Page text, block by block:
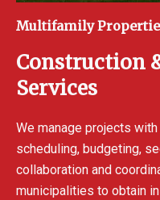
Multifamily
Construction
Services
We manage projects
scheduling, budgeting,
collaboration and
municipalities to obtain